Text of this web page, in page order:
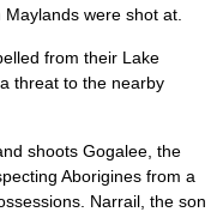
Maylands were shot at.
from their Lake
threat to the nearby
shoots Gogalee, the
Aborigines from a
Narrail, the son